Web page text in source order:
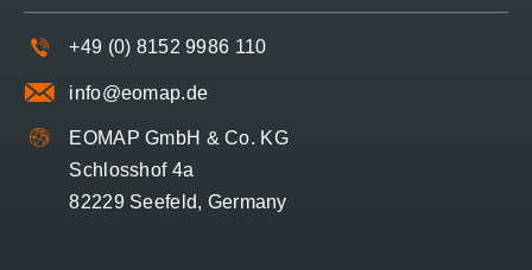
+49 (0) 8152 9986 110
info@eomap.de
EOMAP GmbH & Co. KG
Schlosshof 4a
82229 Seefeld, Germany